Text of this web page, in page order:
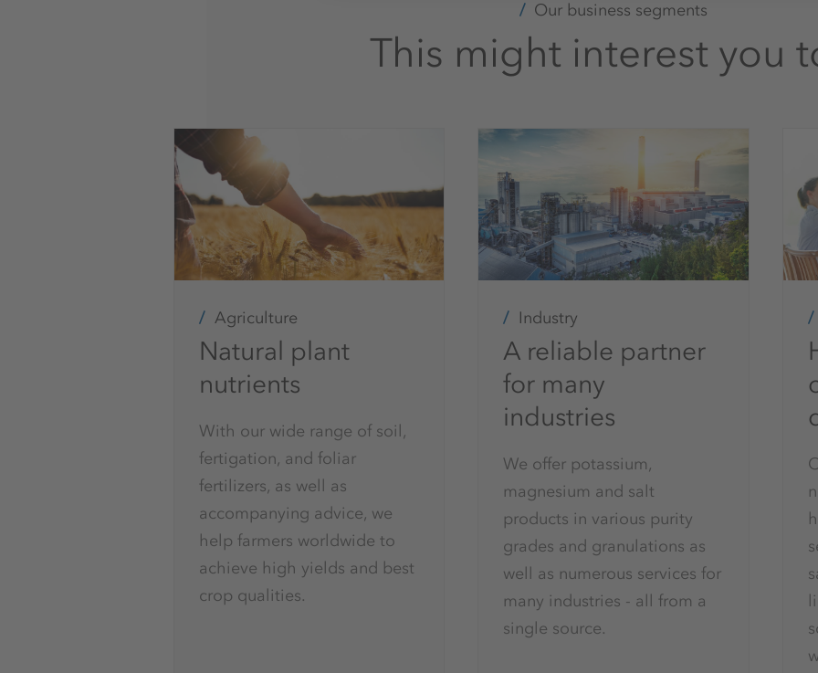
Our business segments
This might interest you
Agriculture
Natural plant
nutrients
With our wide range of soil,
fertigation, and foliar
fertilizers, as well as
accompanying advice, we
help farmers worldwide to
achieve high yields and best
crop qualities.
Industry
A reliable partner
for many
industries
We offer potassium,
magnesium and salt
products in various purity
grades and granulations as
well as numerous services for
many industries - all from a
single source.